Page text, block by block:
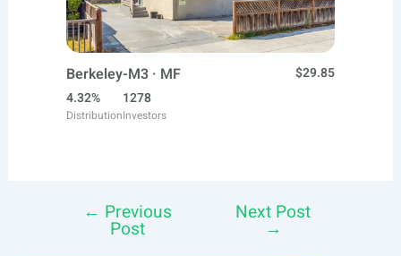
Berkeley-M3 · MF
$29.85
4.32%
Distribution
1278
Investors
navigation
← Previous
Post
Next Post
→